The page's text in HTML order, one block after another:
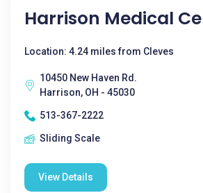
Harrison Medical
Location: 4.24 miles from Cleves
10450 New Haven Rd.
Harrison, OH - 45030
513-367-2222
Sliding Scale
View Details